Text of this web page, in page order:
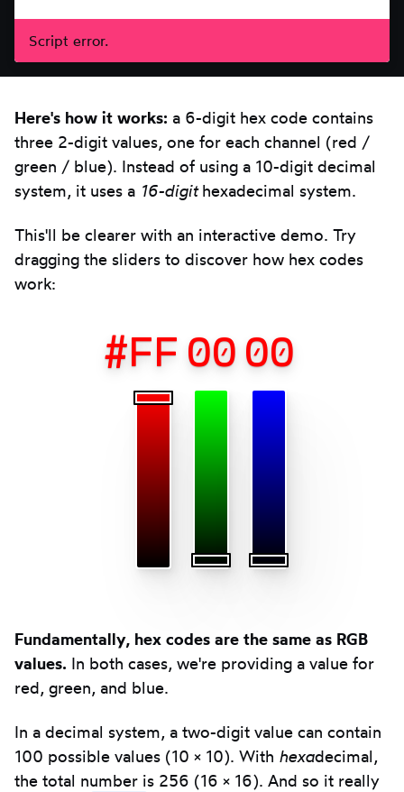
Script error.
Here's how it works: a 6-digit hex code contains
three 2-digit values, one for each channel (red /
green / blue). Instead of using a 10-digit decimal
system, it uses a 16-digithexadecimal system.
This'll be clearer with an interactive demo. Try
dragging the sliders to discover how hex codes
work:
#FF0000
Fundamentally, hex codes are the same as RGB
values. In both cases, we're providing a value for
red, green, and blue.
In a decimal system, a two-digit value can contain
100 possible values (10 × 10). With hexadecimal,
the total number is 256 (16 × 16). And so it really